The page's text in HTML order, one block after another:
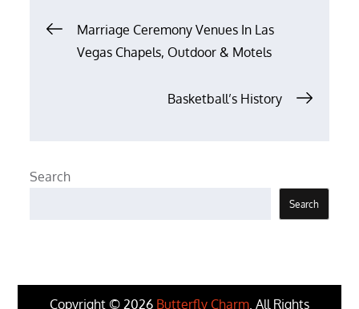
Post
navigation
Marriage Ceremony Venues In Las
Vegas Chapels, Outdoor & Motels
Basketball’s History
Search
Search
Copyright © 2026 Butterfly Charm . All Rights